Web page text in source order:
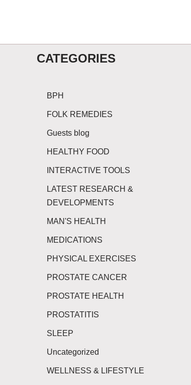
CATEGORIES
BPH
FOLK REMEDIES
Guests blog
HEALTHY FOOD
INTERACTIVE TOOLS
LATEST RESEARCH &
DEVELOPMENTS
MAN'S HEALTH
MEDICATIONS
PHYSICAL EXERCISES
PROSTATE CANCER
PROSTATE HEALTH
PROSTATITIS
SLEEP
Uncategorized
WELLNESS & LIFESTYLE